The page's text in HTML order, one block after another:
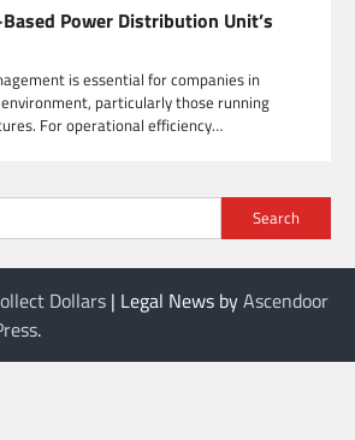
Power Distribution Unit’s
is essential for companies in
particularly those running
For operational efficiency…
Search
Dollars | Legal News byAscendoor
.